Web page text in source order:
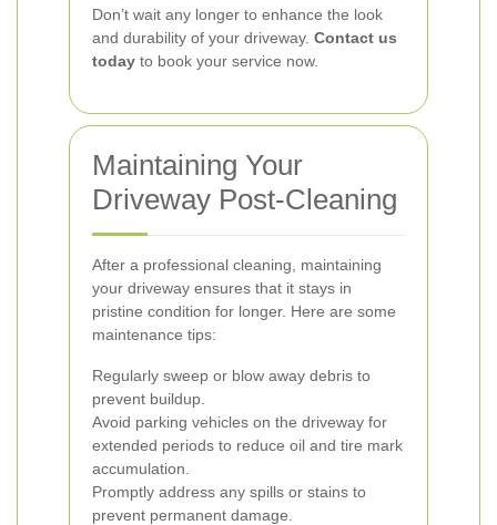
Don’t wait any longer to enhance the look
and durability of your driveway. Contact us
today to book your service now.
Maintaining Your
Driveway Post-Cleaning
After a professional cleaning, maintaining
your driveway ensures that it stays in
pristine condition for longer. Here are some
maintenance tips:
Regularly sweep or blow away debris to
prevent buildup.
Avoid parking vehicles on the driveway for
extended periods to reduce oil and tire mark
accumulation.
Promptly address any spills or stains to
prevent permanent damage.